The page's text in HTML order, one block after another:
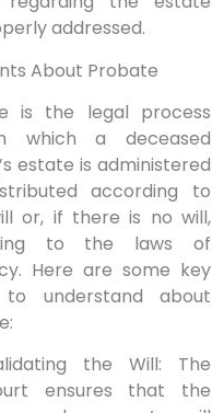
addressed.
About Probate
is the legal process
which a deceased
estate is administered
according to
or, if there is no will,
to the laws of
Here are some key
to understand about
the Will: The
ensures that the